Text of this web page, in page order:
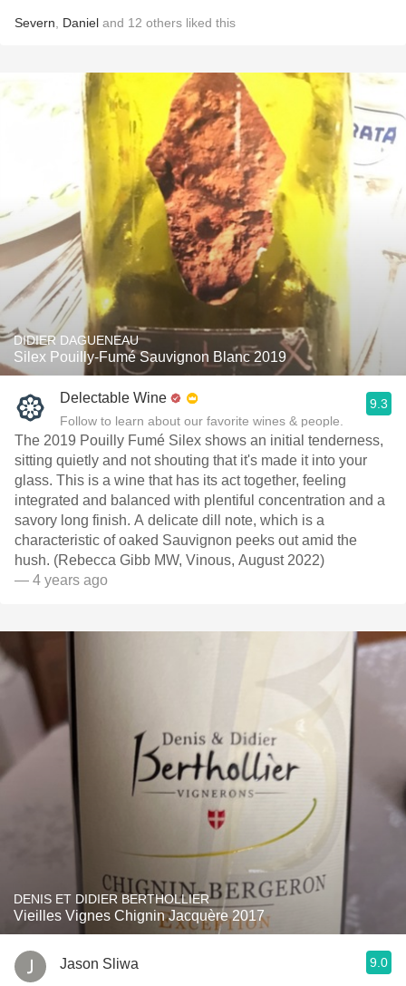
Severn Daniel and 12 others liked this
DIDIER DAGUENEAU
Silex Pouilly-Fumé Sauvignon Blanc 2019
Delectable Wine
Follow to learn about our favorite wines & people.
9.3
The 2019 Pouilly Fumé Silex shows an initial tenderness,
sitting quietly and not shouting that it's made it into your
glass. This is a wine that has its act together, feeling
integrated and balanced with plentiful concentration and a
savory long finish. A delicate dill note, which is a
characteristic of oaked Sauvignon peeks out amid the
hush. (Rebecca Gibb MW, Vinous, August 2022)
— 4 years ago
DENIS ET DIDIER BERTHOLLIER
Vieilles Vignes Chignin Jacquère 2017
Jason Sliwa 9.0